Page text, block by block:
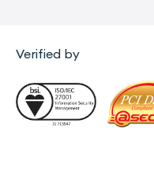
Verified by